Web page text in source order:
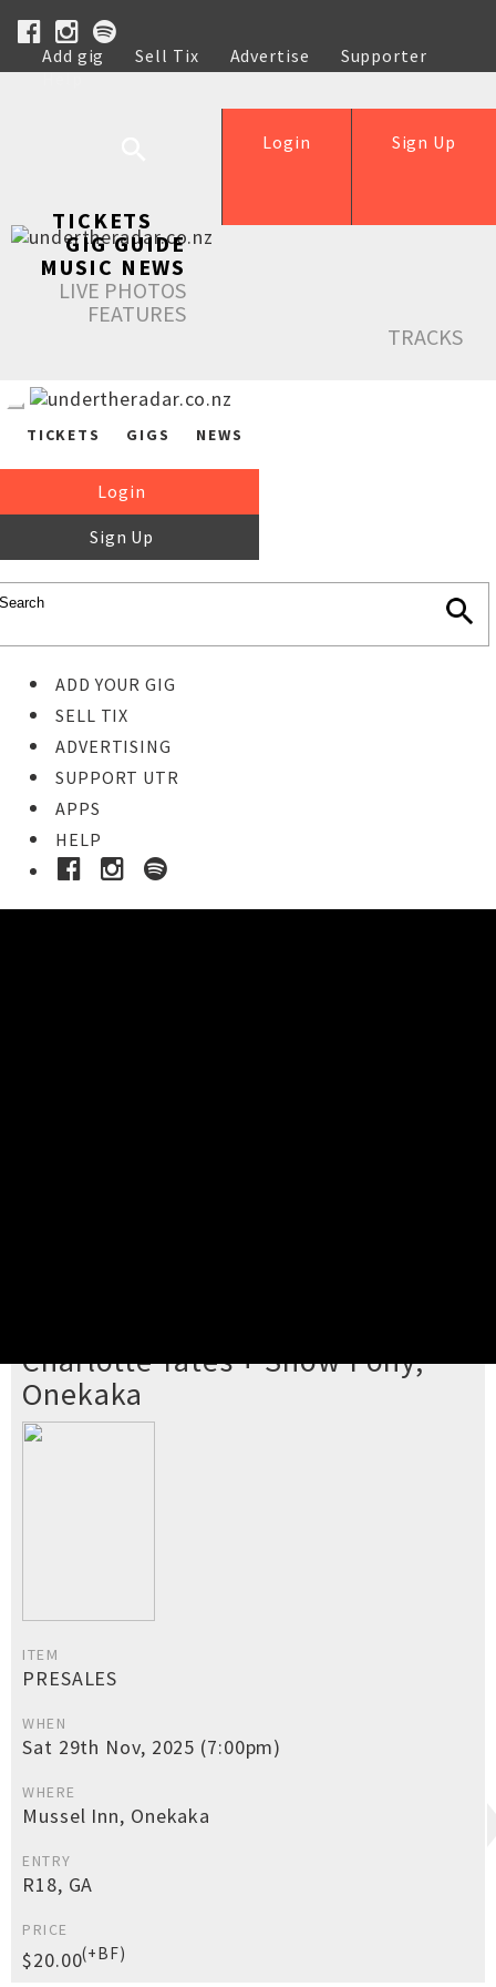
Add gig Sell Tix Advertise
Supporter
Help
Sign Up
Login
TICKETS
GIG GUIDE
MUSIC NEWS
LIVE PHOTOS
FEATURES
TRACKS
TICKETS GIGS NEWS
Login
Sign Up
ADD YOUR GIG
SELL TIX
ADVERTISING
SUPPORT UTR
APPS
HELP
Charlotte Yates + Show Pony,
Onekaka
ITEM
PRESALES
WHEN
Sat 29th Nov, 2025 (7:00pm)
WHERE
Mussel Inn, Onekaka
ENTRY
R18, GA
PRICE
$20.00(+BF)